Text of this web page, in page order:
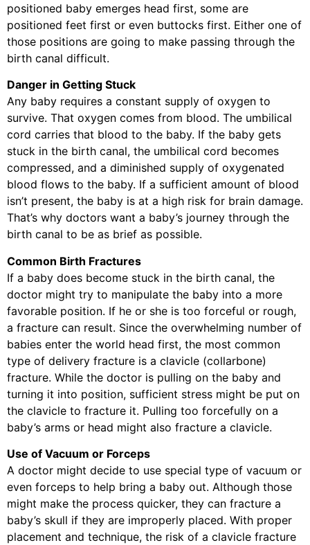
positioned baby emerges head first, some are
positioned feet first or even buttocks first. Either one of
those positions are going to make passing through the
birth canal difficult.
Danger in Getting Stuck
Any baby requires a constant supply of oxygen to
survive. That oxygen comes from blood. The umbilical
cord carries that blood to the baby. If the baby gets
stuck in the birth canal, the umbilical cord becomes
compressed, and a diminished supply of oxygenated
blood flows to the baby. If a sufficient amount of blood
isn’t present, the baby is at a high risk for brain damage.
That’s why doctors want a baby’s journey through the
birth canal to be as brief as possible.
Common Birth Fractures
If a baby does become stuck in the birth canal, the
doctor might try to manipulate the baby into a more
favorable position. If he or she is too forceful or rough,
a fracture can result. Since the overwhelming number of
babies enter the world head first, the most common
type of delivery fracture is a clavicle (collarbone)
fracture. While the doctor is pulling on the baby and
turning it into position, sufficient stress might be put on
the clavicle to fracture it. Pulling too forcefully on a
baby’s arms or head might also fracture a clavicle.
Use of Vacuum or Forceps
A doctor might decide to use special type of vacuum or
even forceps to help bring a baby out. Although those
might make the process quicker, they can fracture a
baby’s skull if they are improperly placed. With proper
placement and technique, the risk of a clavicle fracture